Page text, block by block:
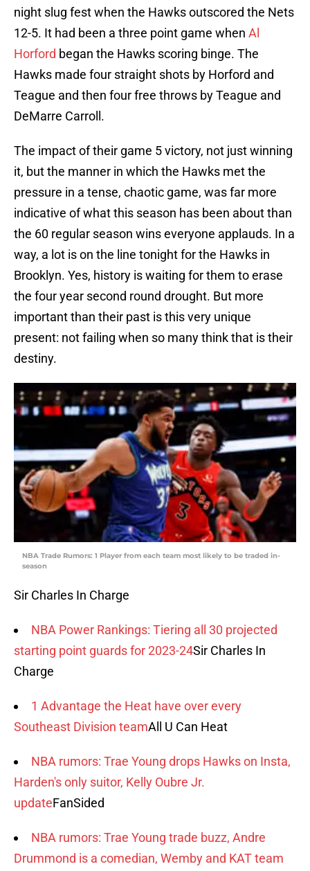
night slug fest when the Hawks outscored the Nets
12-5. It had been a three point game when Al
Horford began the Hawks scoring binge. The
Hawks made four straight shots by Horford and
Teague and then four free throws by Teague and
DeMarre Carroll.
The impact of their game 5 victory, not just winning
it, but the manner in which the Hawks met the
pressure in a tense, chaotic game, was far more
indicative of what this season has been about than
the 60 regular season wins everyone applauds. In a
way, a lot is on the line tonight for the Hawks in
Brooklyn. Yes, history is waiting for them to erase
the four year second round drought. But more
important than their past is this very unique
present: not failing when so many think that is their
destiny.
NBA Trade Rumors: 1 Player from each team most likely to be traded in-
season
Sir Charles In Charge
NBA Power Rankings: Tiering all 30 projected
starting point guards for 2023-24Sir Charles In
Charge
1 Advantage the Heat have over every
Southeast Division teamAll U Can Heat
NBA rumors: Trae Young drops Hawks on Insta,
Harden's only suitor, Kelly Oubre Jr.
updateFanSided
NBA rumors: Trae Young trade buzz, Andre
Drummond is a comedian, Wemby and KAT team